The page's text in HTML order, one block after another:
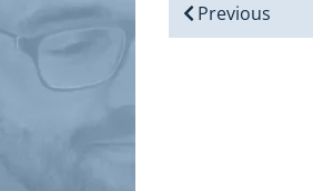
Previous